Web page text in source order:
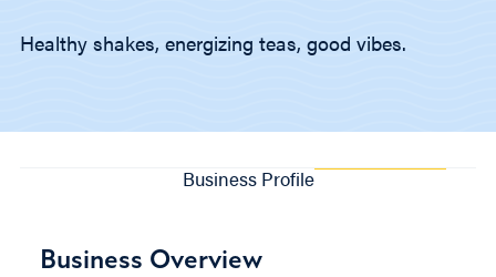
Healthy shakes, energizing teas, good vibes.
Business Profile
Business Overview